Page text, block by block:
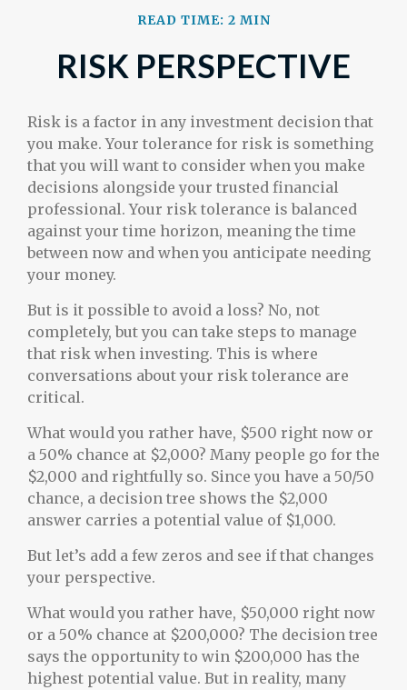
READ TIME: 2 MIN
RISK PERSPECTIVE
Risk is a factor in any investment decision that
you make. Your tolerance for risk is something
that you will want to consider when you make
decisions alongside your trusted financial
professional. Your risk tolerance is balanced
against your time horizon, meaning the time
between now and when you anticipate needing
your money.
But is it possible to avoid a loss? No, not
completely, but you can take steps to manage
that risk when investing. This is where
conversations about your risk tolerance are
critical.
What would you rather have, $500 right now or
a 50% chance at $2,000? Many people go for the
$2,000 and rightfully so. Since you have a 50/50
chance, a decision tree shows the $2,000
answer carries a potential value of $1,000.
But let’s add a few zeros and see if that changes
your perspective.
What would you rather have, $50,000 right now
or a 50% chance at $200,000? The decision tree
says the opportunity to win $200,000 has the
highest potential value. But in reality, many